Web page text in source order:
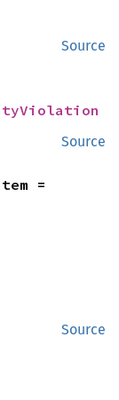
Source
Source
Source